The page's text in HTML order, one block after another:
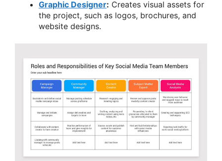
Graphic Designer: Creates visual assets for
the project, such as logos, brochures, and
website designs.